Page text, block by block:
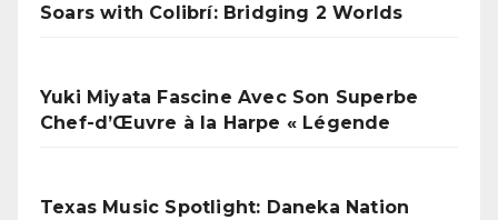
Soars with Colibrí: Bridging 2 Worlds
Yuki Miyata Fascine Avec Son Superbe
Chef-d’Œuvre à la Harpe « Légende
Texas Music Spotlight: Daneka Nation